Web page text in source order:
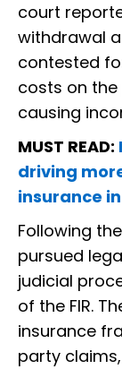
court
withdrawal
contested
costs on
causing
MUST READ:
driving
insurance
Following
pursued
judicial
of the FIR.
insurance
party